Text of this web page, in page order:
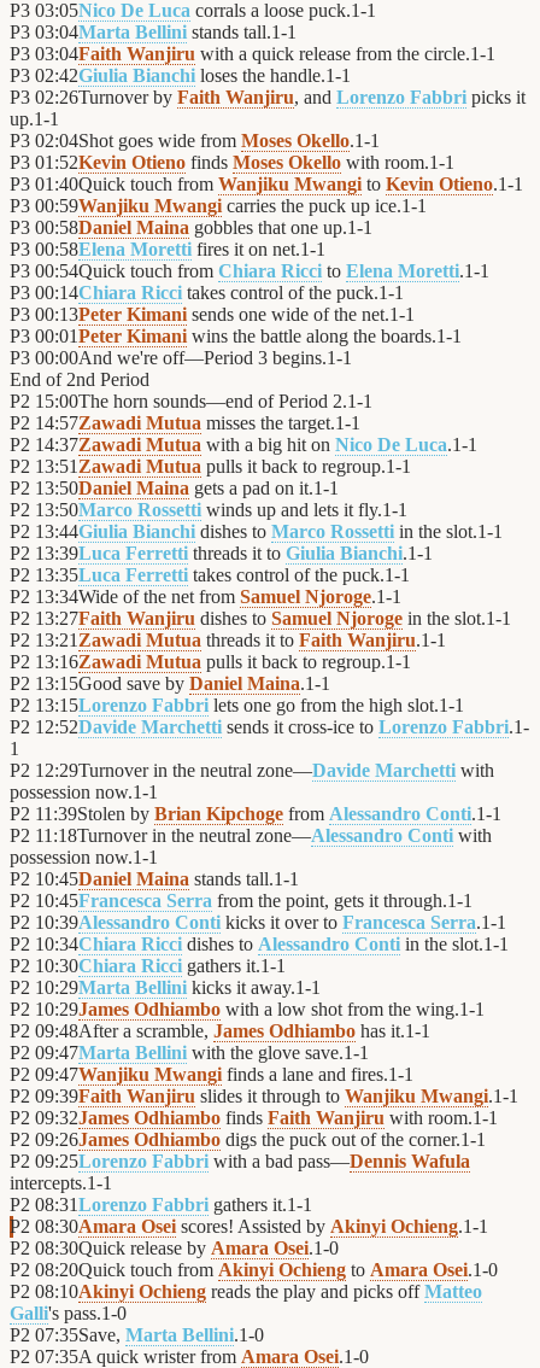
P3 03:05Nico De Luca corrals a loose puck.1-1
P3 03:04Marta Bellini stands tall.1-1
P3 03:04Faith Wanjiru with a quick release from the circle.1-1
P3 02:42Giulia Bianchi loses the handle.1-1
P3 02:26Turnover by Faith Wanjiru, and Lorenzo Fabbri picks it
up.1-1
P3 02:04Shot goes wide from Moses Okello.1-1
P3 01:52Kevin Otieno finds Moses Okello with room.1-1
P3 01:40Quick touch from Wanjiku Mwangi to Kevin Otieno.1-1
P3 00:59Wanjiku Mwangi carries the puck up ice.1-1
P3 00:58Daniel Maina gobbles that one up.1-1
P3 00:58Elena Moretti fires it on net.1-1
P3 00:54Quick touch from Chiara Ricci to Elena Moretti.1-1
P3 00:14Chiara Ricci takes control of the puck.1-1
P3 00:13Peter Kimani sends one wide of the net.1-1
P3 00:01Peter Kimani wins the battle along the boards.1-1
P3 00:00And we're off—Period 3 begins.1-1
End of 2nd Period
P2 15:00The horn sounds—end of Period 2.1-1
P2 14:57Zawadi Mutua misses the target.1-1
P2 14:37Zawadi Mutua with a big hit on Nico De Luca.1-1
P2 13:51 Zawadi Mutua pulls it back to regroup.1-1
P2 13:50Daniel Maina gets a pad on it.1-1
P2 13:50Marco Rossetti winds up and lets it fly.1-1
P2 13:44Giulia Bianchi dishes to Marco Rossetti in the slot.1-1
P2 13:39Luca Ferretti threads it to Giulia Bianchi.1-1
P2 13:35Luca Ferretti takes control of the puck.1-1
P2 13:34Wide of the net from Samuel Njoroge.1-1
P2 13:27Faith Wanjiru dishes to Samuel Njoroge in the slot.1-1
P2 13:21 Zawadi Mutua threads it to Faith Wanjiru.1-1
P2 13:16Zawadi Mutua pulls it back to regroup.1-1
P2 13:15Good save by Daniel Maina.1-1
P2 13:15Lorenzo Fabbri lets one go from the high slot.1-1
P2 12:52Davide Marchetti sends it cross-ice to Lorenzo Fabbri.1-
1
P2 12:29Turnover in the neutral zone—Davide Marchetti with
possession now.1-1
P2 11:39Stolen by Brian Kipchoge from Alessandro Conti.1-1
P2 11:18Turnover in the neutral zone—Alessandro Conti with
possession now.1-1
P2 10:45Daniel Maina stands tall.1-1
P2 10:45Francesca Serra from the point, gets it through.1-1
P2 10:39Alessandro Conti kicks it over to Francesca Serra.1-1
P2 10:34Chiara Ricci dishes to Alessandro Conti in the slot.1-1
P2 10:30Chiara Ricci gathers it.1-1
P2 10:29Marta Bellini kicks it away.1-1
P2 10:29James Odhiambo with a low shot from the wing.1-1
P2 09:48After a scramble, James Odhiambo has it.1-1
P2 09:47Marta Bellini with the glove save.1-1
P2 09:47Wanjiku Mwangi finds a lane and fires.1-1
P2 09:39Faith Wanjiru slides it through to Wanjiku Mwangi.1-1
P2 09:32James Odhiambo finds Faith Wanjiru with room.1-1
P2 09:26James Odhiambo digs the puck out of the corner.1-1
P2 09:25Lorenzo Fabbri with a bad pass—Dennis Wafula
intercepts.1-1
P2 08:31Lorenzo Fabbri gathers it.1-1
P2 08:30Amara Osei scores! Assisted by Akinyi Ochieng.1-1
P2 08:30Quick release by Amara Osei.1-0
P2 08:20Quick touch from Akinyi Ochieng to Amara Osei.1-0
P2 08:10Akinyi Ochieng reads the play and picks offMatteo
Galli's pass.1-0
P2 07:35Save, Marta Bellini.1-0
P2 07:35A quick wrister from Amara Osei.1-0